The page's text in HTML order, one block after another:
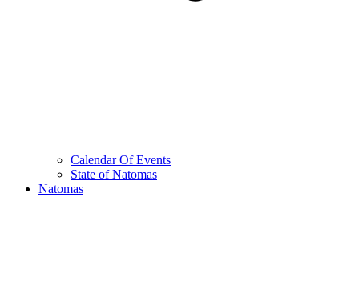
Calendar Of Events
State of Natomas
Natomas